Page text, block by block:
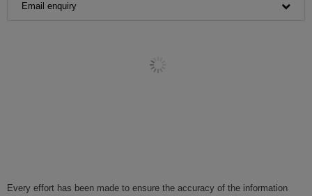
Email enquiry
Every effort has been made to ensure the accuracy of the information